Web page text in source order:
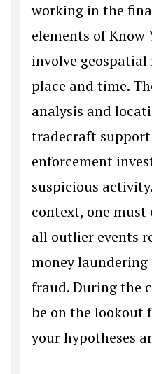
working in the
elements of Know
involve
place and time.
analysis and
tradecraft
enforcement
suspicious
context, one
all outlier events
money
fraud. During the
be on the lookout
your hypotheses